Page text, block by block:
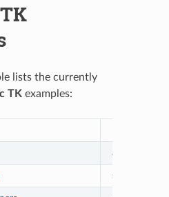
lists the currently
TK examples:
assigning
setting a